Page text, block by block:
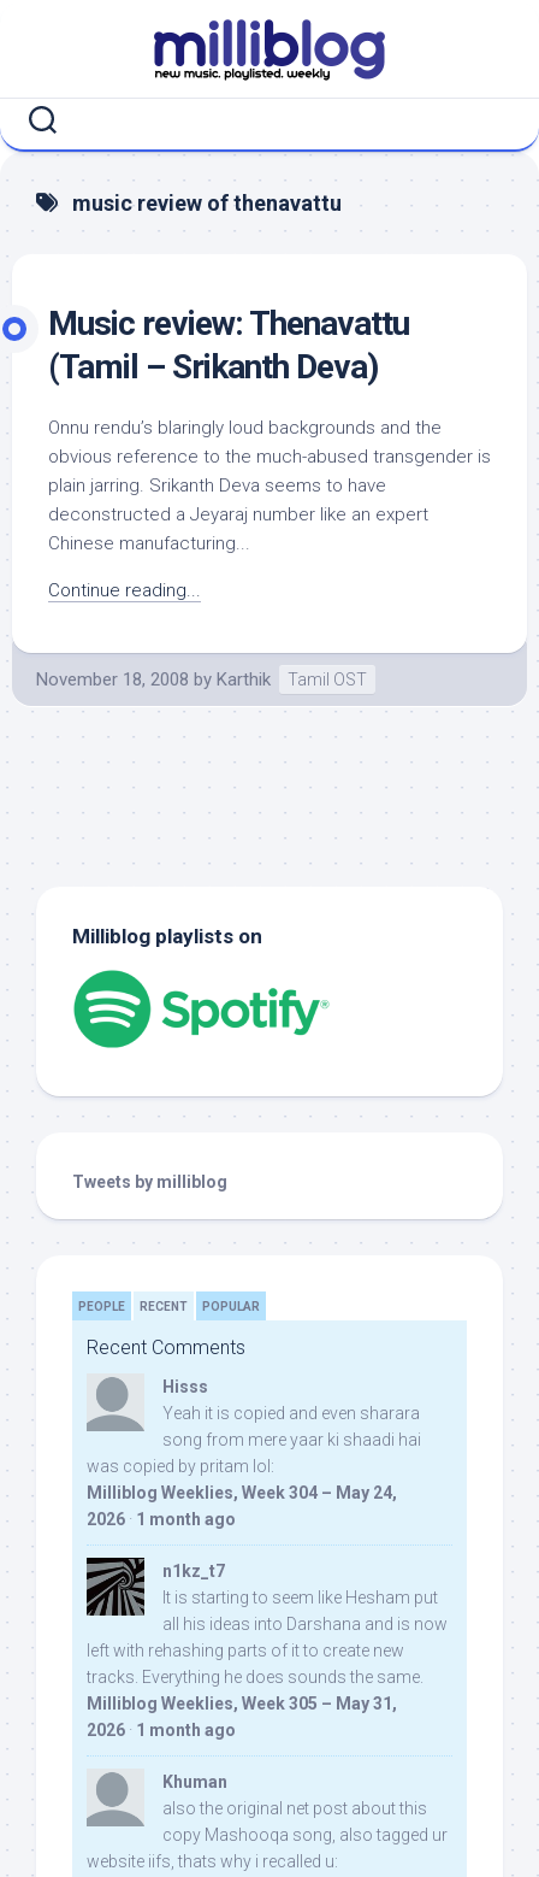
music review of thenavattu
Music review: Thenavattu
(Tamil – Srikanth Deva)
Onnu rendu’s blaringly loud backgrounds and the
obvious reference to the much-abused transgender is
plain jarring. Srikanth Deva seems to have
deconstructed a Jeyaraj number like an expert
Chinese manufacturing...
Continue reading...
November 18, 2008 by Karthik Tamil OST
Milliblog playlists on
Tweets by milliblog
PEOPLE RECENT POPULAR
Recent Comments
Hisss
Yeah it is copied and even sharara
song from mere yaar ki shaadi hai
was copied by pritam lol:
Milliblog Weeklies, Week 304 – May 24,
2026 · 1 month ago
n1kz_t7
It is starting to seem like Hesham put
all his ideas into Darshana and is now
left with rehashing parts of it to create new
tracks. Everything he does sounds the same.
Milliblog Weeklies, Week 305 – May 31,
2026 · 1 month ago
Khuman
also the original net post about this
copy Mashooqa song, also tagged ur
website iifs, thats why i recalled u: